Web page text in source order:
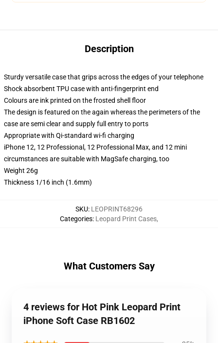
Description
Sturdy versatile case that grips across the edges of your telephone
Shock absorbent TPU case with anti-fingerprint end
Colours are ink printed on the frosted shell floor
The design is featured on the again whereas the perimeters of the
case are semi clear and supply full entry to ports
Appropriate with Qi-standard wi-fi charging
iPhone 12, 12 Professional, 12 Professional Max, and 12 mini
circumstances are suitable with MagSafe charging, too
Weight 26g
Thickness 1/16 inch (1.6mm)
SKU: LEOPRINT68296
Categories: Leopard Print Cases,
What Customers Say
4 reviews for Hot Pink Leopard Print
iPhone Soft Case RB1602